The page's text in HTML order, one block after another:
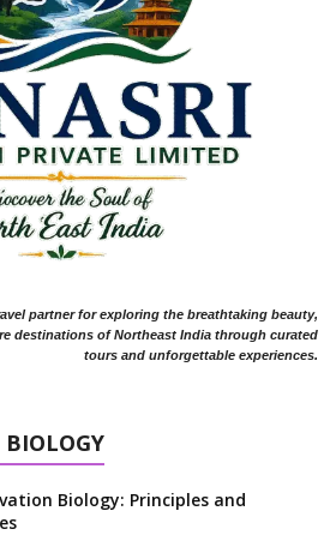
partner for exploring the breathtaking beauty,
destinations of Northeast India through curated
tours and unforgettable experiences.
Biology: Principles and